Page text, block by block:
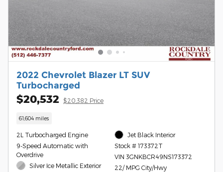
2022 Chevrolet Blazer LT SUV
Turbocharged
$20,532 $20,382 Price
61,604 miles
2L Turbocharged Engine
9-Speed Automatic with
Overdrive
Silver Ice Metallic Exterior
Jet Black Interior
Stock # 173372T
VIN 3GNKBCR49NS173372
22/ MPG City/Hwy